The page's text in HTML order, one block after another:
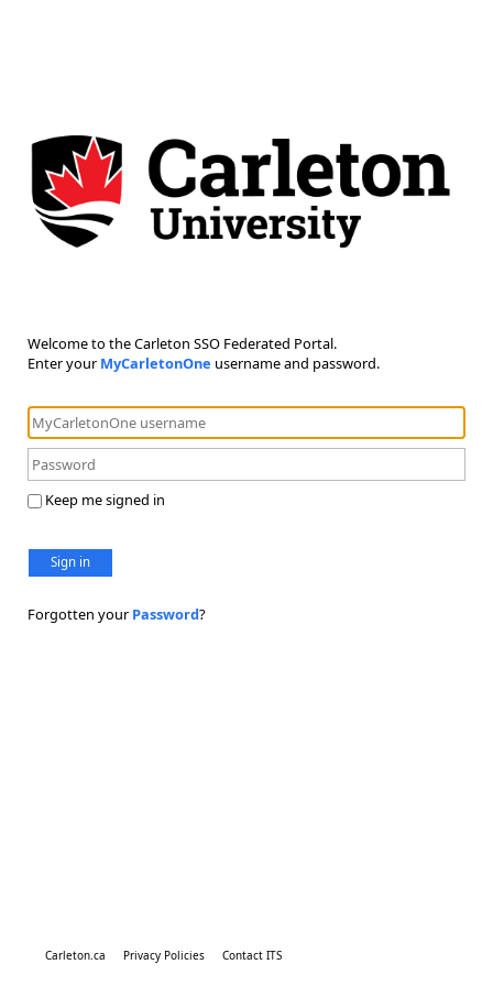
Welcome to the Carleton SSO Federated Portal.
Enter your MyCarletonOne username and password.
Keep me signed in
Sign in
Forgotten your Password?
Carleton.ca Privacy Policies Contact ITS